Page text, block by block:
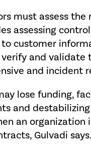
must assess
assessing
customer
verify and
and incident
lose funding,
and
an
Gulvadi says.